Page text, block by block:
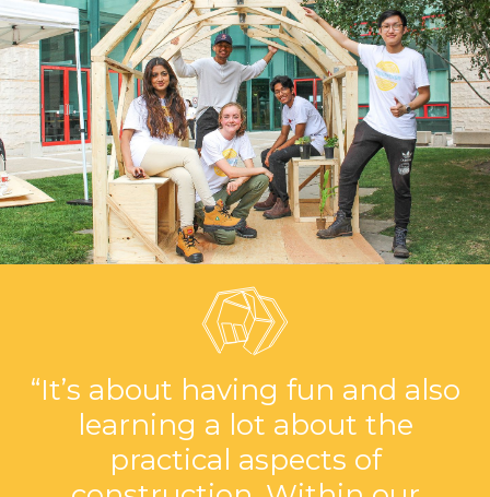
“It’s about having fun and also
learning a lot about the
practical aspects of